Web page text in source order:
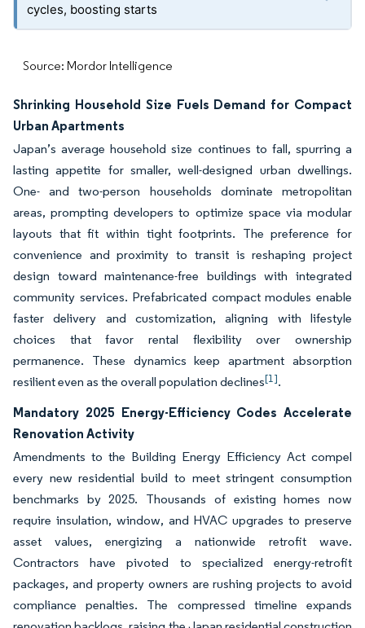
cycles, boosting starts
Source: Mordor Intelligence
Shrinking Household Size Fuels Demand for Compact
Urban Apartments
Japan’s average household size continues to fall, spurring a
lasting appetite for smaller, well-designed urban dwellings.
One- and two-person households dominate metropolitan
areas, prompting developers to optimize space via modular
layouts that fit within tight footprints. The preference for
convenience and proximity to transit is reshaping project
design toward maintenance-free buildings with integrated
community services. Prefabricated compact modules enable
faster delivery and customization, aligning with lifestyle
choices that favor rental flexibility over ownership
permanence. These dynamics keep apartment absorption
resilient even as the overall population declines[1].
Mandatory 2025 Energy-Efficiency Codes Accelerate
Renovation Activity
Amendments to the Building Energy Efficiency Act compel
every new residential build to meet stringent consumption
benchmarks by 2025. Thousands of existing homes now
require insulation, window, and HVAC upgrades to preserve
asset values, energizing a nationwide retrofit wave.
Contractors have pivoted to specialized energy-retrofit
packages, and property owners are rushing projects to avoid
compliance penalties. The compressed timeline expands